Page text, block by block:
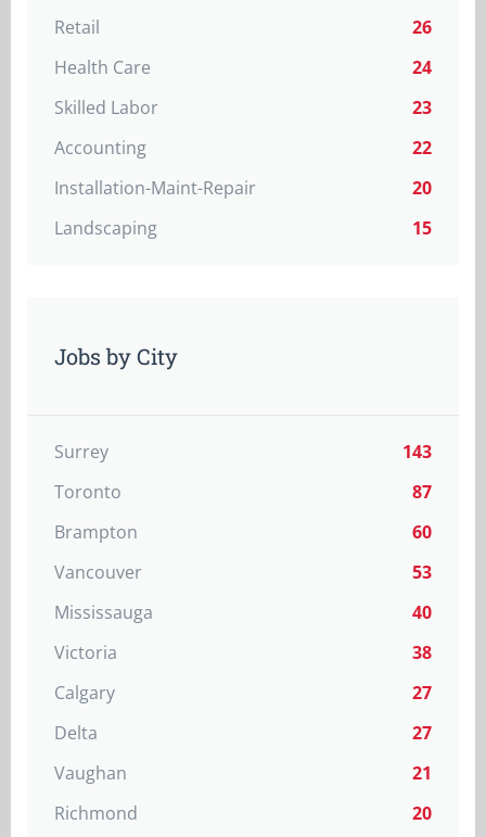
Retail
26
Health Care
24
Skilled Labor
23
Accounting
22
Installation-Maint-Repair
20
Landscaping
15
Jobs by City
Surrey
143
Toronto
87
Brampton
60
Vancouver
53
Mississauga
40
Victoria
38
Calgary
27
Delta
27
Vaughan
21
Richmond
20